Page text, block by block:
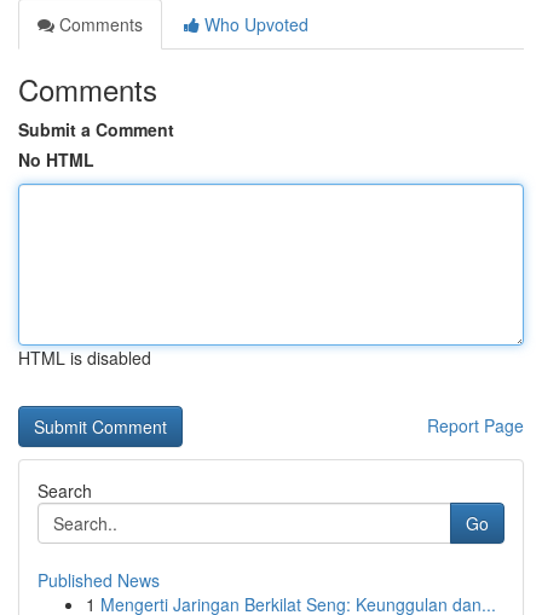
Comments
Who Upvoted
Comments
Submit a Comment
No HTML
HTML is disabled
Report Page
Search
Go
Published News
1 Mengerti Jaringan Berkilat Seng: Keunggulan dan...